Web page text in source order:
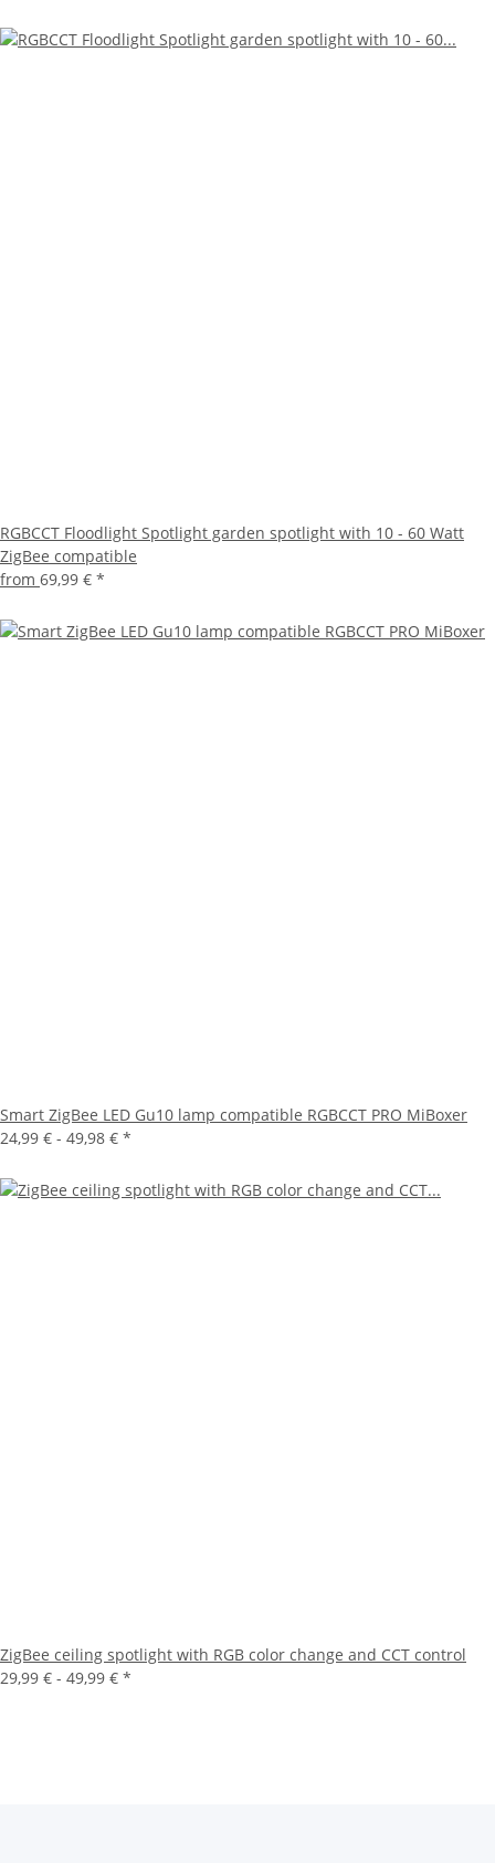
RGBCCT Floodlight Spotlight garden spotlight with 10 - 60 Watt
ZigBee compatible
from 69,99 € *
Smart ZigBee LED Gu10 lamp compatible RGBCCT PRO MiBoxer
24,99 € - 49,98 € *
ZigBee ceiling spotlight with RGB color change and CCT control
29,99 € - 49,99 € *